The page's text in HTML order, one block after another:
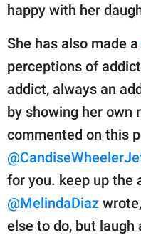
happy with her
She has also made a
perceptions of
addict, always an
by showing her own
commented on this
for you. keep up the
@MelindaDiaz
else to do, but laugh